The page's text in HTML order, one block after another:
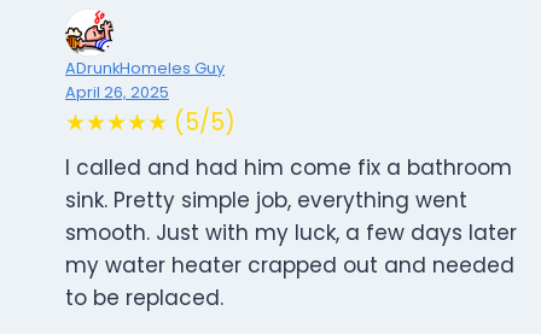
ADrunkHomeles Guy
April 26, 2025
★★★★★ (5/5)
I called and had him come fix a bathroom
sink. Pretty simple job, everything went
smooth. Just with my luck, a few days later
my water heater crapped out and needed
to be replaced.